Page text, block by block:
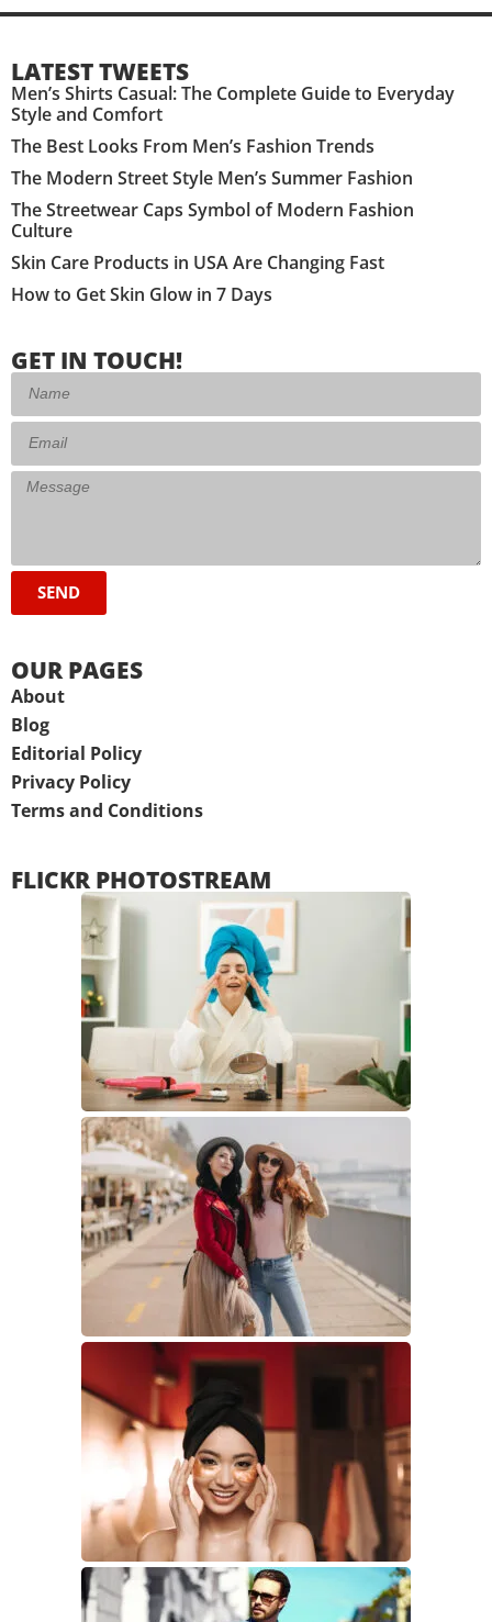
LATEST TWEETS
Men’s Shirts Casual: The Complete Guide to Everyday
Style and Comfort
The Best Looks From Men’s Fashion Trends
The Modern Street Style Men’s Summer Fashion
The Streetwear Caps Symbol of Modern Fashion
Culture
Skin Care Products in USA Are Changing Fast
How to Get Skin Glow in 7 Days
GET IN TOUCH!
SEND
OUR PAGES
About
Blog
Editorial Policy
Privacy Policy
Terms and Conditions
FLICKR PHOTOSTREAM